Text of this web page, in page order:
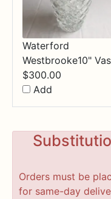
Waterford
Westbrooke10"
$300.00
Add
Orders must be
for same-day